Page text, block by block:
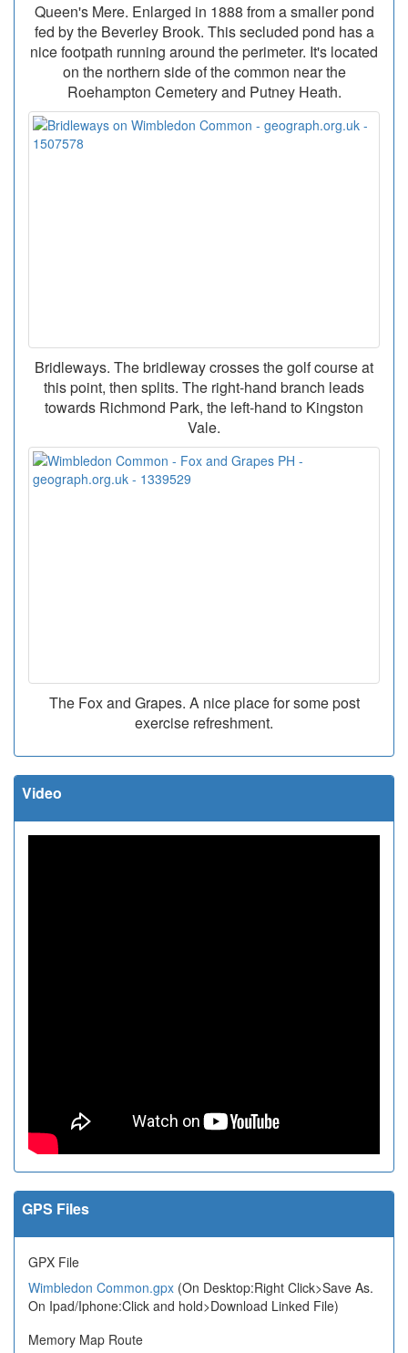
Queen's Mere. Enlarged in 1888 from a smaller pond
fed by the Beverley Brook. This secluded pond has a
nice footpath running around the perimeter. It's located
on the northern side of the common near the
Roehampton Cemetery and Putney Heath.
Bridleways. The bridleway crosses the golf course at
this point, then splits. The right-hand branch leads
towards Richmond Park, the left-hand to Kingston
Vale.
The Fox and Grapes. A nice place for some post
exercise refreshment.
Video
GPS Files
GPX File
Wimbledon Common.gpx (On Desktop:Right Click>Save As.
On Ipad/Iphone:Click and hold>Download Linked File)
Memory Map Route